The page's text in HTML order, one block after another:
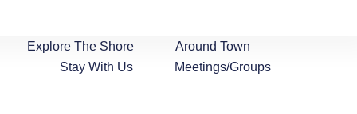
Explore The Shore
Around Town
Stay With Us
Meetings/Groups